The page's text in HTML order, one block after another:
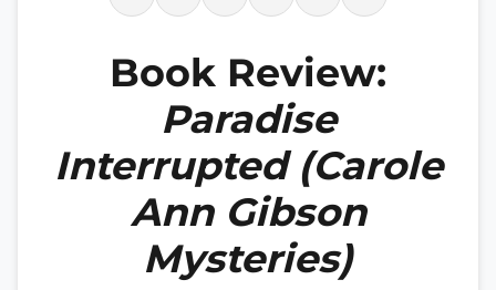
Book Review:
Paradise
Interrupted (Carole
Ann Gibson
Mysteries)